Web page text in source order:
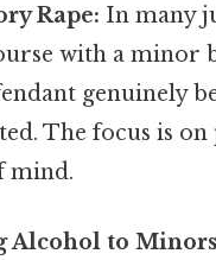
Rape: In many
with a minor
genuinely
The focus is
mind.
Alcohol to